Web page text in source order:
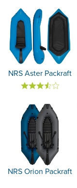
NRS Aster Packraft
NRS Orion Packraft